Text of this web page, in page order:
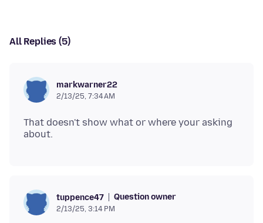
All Replies (5)
markwarner22
2/13/25, 7:34 AM
That doesn't show what or where your asking
tuppence47 Question owner
2/13/25, 3:14 PM